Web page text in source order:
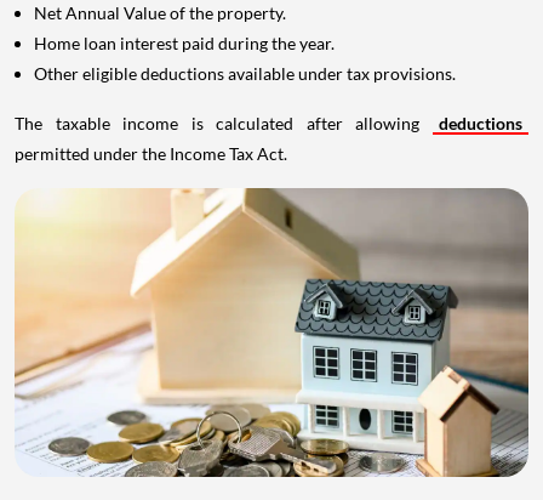
Net Annual Value of the property.
Home loan interest paid during the year.
Other eligible deductions available under tax provisions.
The taxable income is calculated after allowing
deductions
permitted under the Income Tax Act.